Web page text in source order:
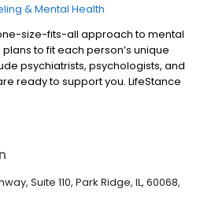
& Mental Health
size-fits-all approach to mental
to fit each person’s unique
psychiatrists, psychologists, and
ready to support you. LifeStance
appointments, so you get
Suite 110, Park Ridge, IL, 60068,